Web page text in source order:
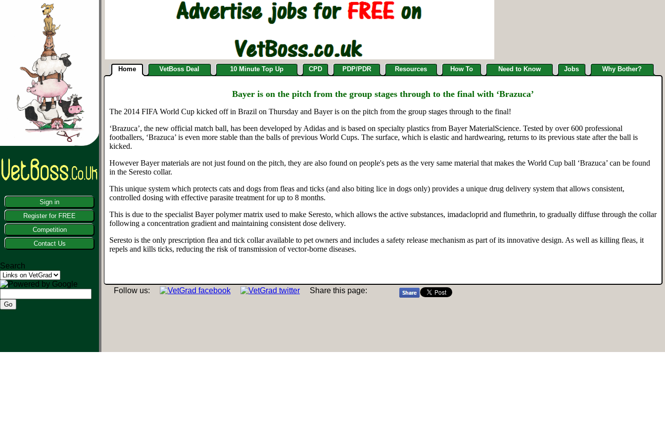
Sign in
Register for FREE
Competition
Contact Us
Search
Home VetBoss Deal 10 Minute Top Up CPD PDP/PDR Resources How To Need to Know Jobs Why Bother?
Bayer is on the pitch from the group stages through to the final with ‘Brazuca’
The 2014 FIFA World Cup kicked off in Brazil on Thursday and Bayer is on the pitch from the group stages through to the final!
‘Brazuca’, the new official match ball, has been developed by Adidas and is based on specialty plastics from Bayer MaterialScience. Tested by over 600 professional
footballers, ‘Brazuca’ is even more stable than the balls of previous World Cups. The surface, which is elastic and hardwearing, returns to its previous state after the ball is
kicked.
However Bayer materials are not just found on the pitch, they are also found on people's pets as the very same material that makes the World Cup ball ‘Brazuca’ can be found
in the Seresto collar.
This unique system which protects cats and dogs from fleas and ticks (and also biting lice in dogs only) provides a unique drug delivery system that allows consistent,
controlled dosing with effective parasite treatment for up to 8 months.
This is due to the specialist Bayer polymer matrix used to make Seresto, which allows the active substances, imadacloprid and flumethrin, to gradually diffuse through the collar
following a concentration gradient and maintaining consistent dose delivery.
Seresto is the only prescription flea and tick collar available to pet owners and includes a safety release mechanism as part of its innovative design. As well as killing fleas, it
repels and kills ticks, reducing the risk of transmission of vector-borne diseases.
Follow us: Share this page: